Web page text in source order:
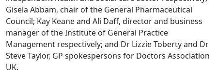
Gisela Abbam, chair of the General Pharmaceutical
Council; Kay Keane and Ali Daff, director and business
manager of the Institute of General Practice
Management respectively; and Dr Lizzie Toberty and Dr
Steve Taylor, GP spokespersons for Doctors Association
UK.